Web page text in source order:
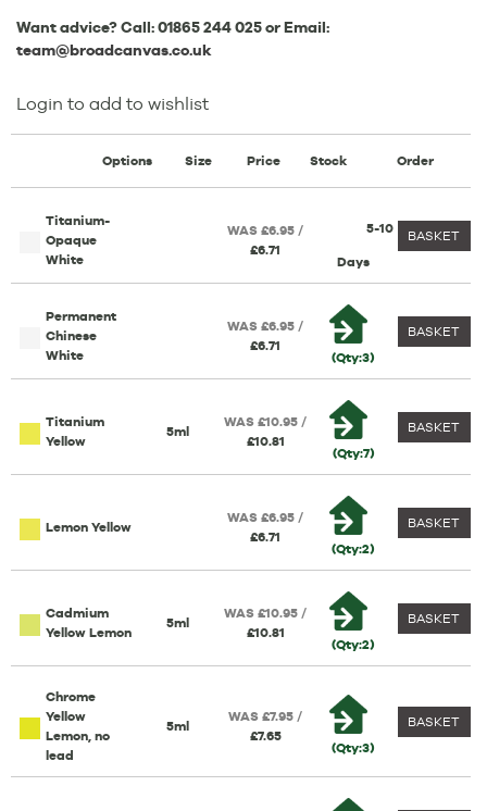
Want advice? Call:01865 244 025or Email:
team@broadcanvas.co.uk
Login to add to wishlist
Options Size Price Stock Order
Titanium-
Opaque
White
WAS £6.95 /
£6.71
5-10
Days
BASKET
Permanent
Chinese
White
WAS £6.95 /
£6.71
(Qty:3)
BASKET
Titanium
Yellow
5ml
WAS £10.95 /
£10.81
(Qty:7)
BASKET
Lemon Yellow
WAS £6.95 /
£6.71
(Qty:2)
BASKET
Cadmium
Yellow Lemon
5ml
WAS £10.95 /
£10.81
(Qty:2)
BASKET
Chrome
Yellow
Lemon, no
lead
5ml
WAS £7.95 /
£7.65
(Qty:3)
BASKET